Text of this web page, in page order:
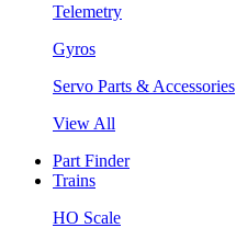
Telemetry
Gyros
Servo Parts & Accessories
View All
Part Finder
Trains
HO Scale